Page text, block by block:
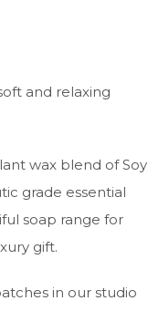
and relaxing
wax blend of Soy
grade essential
soap range for
gift.
in our studio